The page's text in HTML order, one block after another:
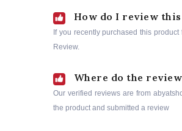
How do I review
If you recently purchased this
Review.
Where do the
Our verified reviews are from
the product and submitted a review